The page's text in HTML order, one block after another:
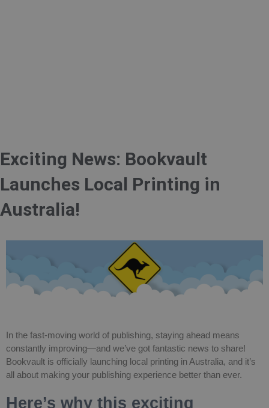
Exciting News: Bookvault
Launches Local Printing in
Australia!
In the fast-moving world of publishing, staying ahead means
constantly improving—and we’ve got fantastic news to share!
Bookvault is officially launching local printing in Australia, and it’s
all about making your publishing experience better than ever.
Here’s why this exciting